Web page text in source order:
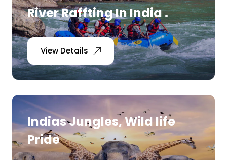
Hot Distination
International Tours
River Raffting In India .
View Details
Indias Jungles, Wild life
Pride